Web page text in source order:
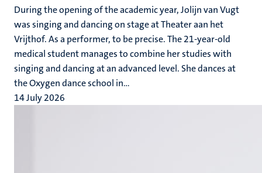
During the opening of the academic year, Jolijn van Vugt
was singing and dancing on stage at Theater aan het
Vrijthof. As a performer, to be precise. The 21-year-old
medical student manages to combine her studies with
singing and dancing at an advanced level. She dances at
the Oxygen dance school in...
14 July 2026